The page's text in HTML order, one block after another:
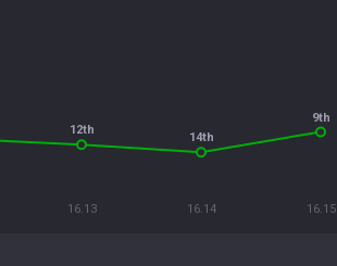
16.13 16.14 16.15
12th
14th
9th